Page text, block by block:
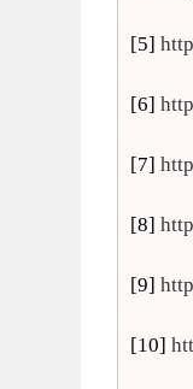
[5]
[6]
[7]
[8]
[9]
[10]